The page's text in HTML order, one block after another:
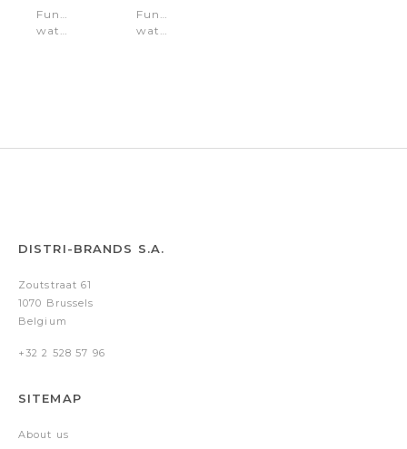
Function
watch
Function
watch
DISTRI-BRANDS S.A.
Zoutstraat 61
1070 Brussels
Belgium
+32 2 528 57 96
SITEMAP
About us